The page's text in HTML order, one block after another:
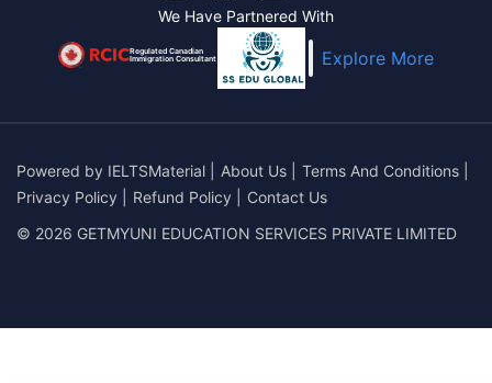
We Have Partnered With
Regulated Canadian
Immigration Consultant Explore More
Powered by IELTSMaterial About Us Terms And Conditions
Privacy Policy
Refund Policy
Contact Us
© 2026 GETMYUNI EDUCATION SERVICES PRIVATE LIMITED